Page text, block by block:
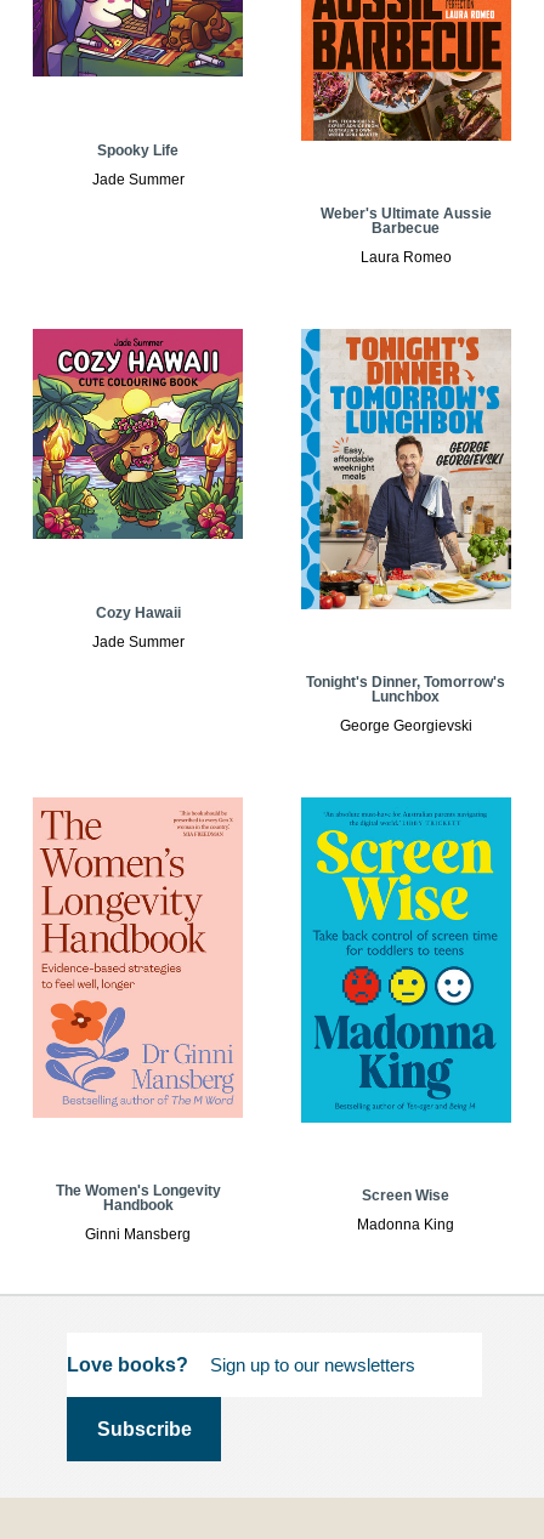
Spooky Life
Jade Summer
Weber's Ultimate Aussie
Barbecue
Laura Romeo
Cozy Hawaii
Jade Summer
Tonight's Dinner, Tomorrow's
Lunchbox
George Georgievski
The Women's Longevity
Handbook
Ginni Mansberg
Screen Wise
Madonna King
Love books?